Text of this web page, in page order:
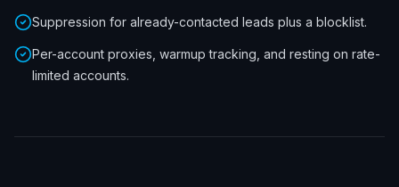
Suppression for already-contacted leads plus a blocklist.
Per-account proxies, warmup tracking, and resting on rate-
limited accounts.